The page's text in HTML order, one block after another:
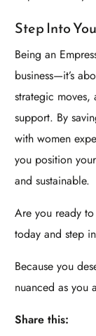
Step Into
Being an
business—it’s
strategic
support. By
with women
you position
and sustainable.
Are you ready
today and step
Because you
nuanced as you
Share this: